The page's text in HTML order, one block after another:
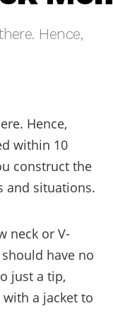
Hence,
Hence,
within 10
construct the
and situations.
neck or V-
have no
just a tip,
a jacket to